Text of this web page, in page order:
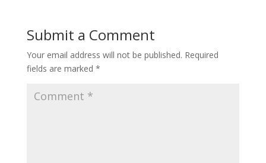
Submit a Comment
Your email address will not be published. Required
fields are marked *